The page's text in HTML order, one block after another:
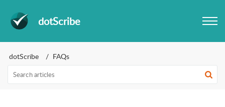
dotScribe
dotScribe FAQs